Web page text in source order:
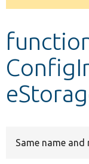
Develop for
Same name and